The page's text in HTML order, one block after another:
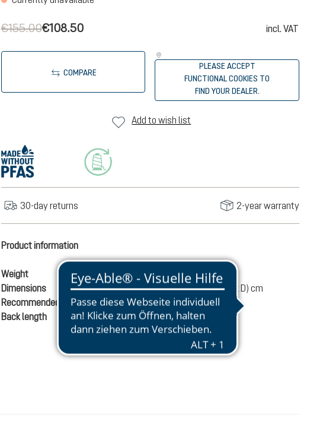
€108.50
€155.00 incl. VAT
COMPARE
PLEASE ACCEPT
FUNCTIONAL COOKIES TO
FIND YOUR DEALER.
Add to wish list
30-day returns 2-year warranty
Product information
Weight
1330 g
Dimensions
55 / 28 / 20 (L x W x D) cm
Recommended load
4-8 kg
Back length
44 - 54 cm